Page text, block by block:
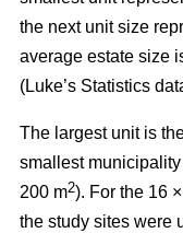
the next unit size
average estate size
(Luke’s Statistics
The largest unit is
smallest
200 m2). For the 16
the study sites were